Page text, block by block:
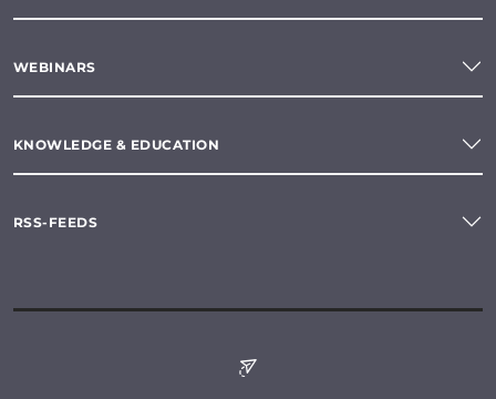
WEBINARS
KNOWLEDGE & EDUCATION
RSS-FEEDS